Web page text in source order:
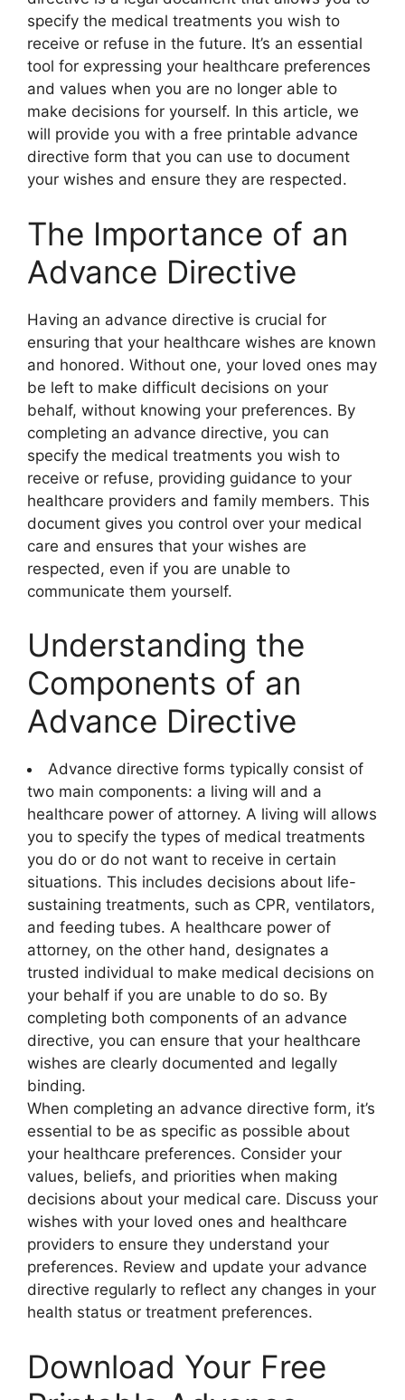
specify the medical treatments you wish to
receive or refuse in the future. It’s an essential
tool for expressing your healthcare preferences
and values when you are no longer able to
make decisions for yourself. In this article, we
will provide you with a free printable advance
directive form that you can use to document
your wishes and ensure they are respected.
The Importance of an
Advance Directive
Having an advance directive is crucial for
ensuring that your healthcare wishes are known
and honored. Without one, your loved ones may
be left to make difficult decisions on your
behalf, without knowing your preferences. By
completing an advance directive, you can
specify the medical treatments you wish to
receive or refuse, providing guidance to your
healthcare providers and family members. This
document gives you control over your medical
care and ensures that your wishes are
respected, even if you are unable to
communicate them yourself.
Understanding the
Components of an
Advance Directive
Advance directive forms typically consist of
two main components: a living will and a
healthcare power of attorney. A living will allows
you to specify the types of medical treatments
you do or do not want to receive in certain
situations. This includes decisions about life-
sustaining treatments, such as CPR, ventilators,
and feeding tubes. A healthcare power of
attorney, on the other hand, designates a
trusted individual to make medical decisions on
your behalf if you are unable to do so. By
completing both components of an advance
directive, you can ensure that your healthcare
wishes are clearly documented and legally
binding.
When completing an advance directive form, it’s
essential to be as specific as possible about
your healthcare preferences. Consider your
values, beliefs, and priorities when making
decisions about your medical care. Discuss your
wishes with your loved ones and healthcare
providers to ensure they understand your
preferences. Review and update your advance
directive regularly to reflect any changes in your
health status or treatment preferences.
Download Your Free